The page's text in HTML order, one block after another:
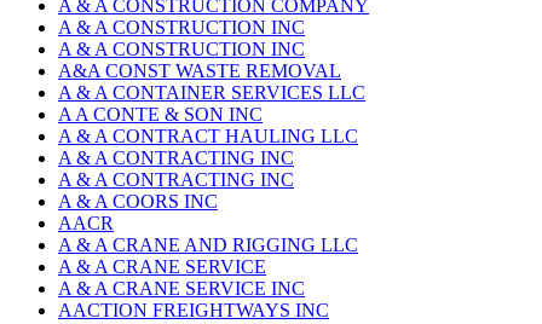
A & A CONSTRUCTION COMPANY
A & A CONSTRUCTION INC
A & A CONSTRUCTION INC
A&A CONST WASTE REMOVAL
A & A CONTAINER SERVICES LLC
A A CONTE & SON INC
A & A CONTRACT HAULING LLC
A & A CONTRACTING INC
A & A CONTRACTING INC
A & A COORS INC
AACR
A & A CRANE AND RIGGING LLC
A & A CRANE SERVICE
A & A CRANE SERVICE INC
AACTION FREIGHTWAYS INC